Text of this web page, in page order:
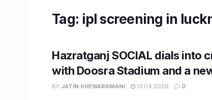
Tag: ipl screening in
Hazratganj SOCIAL dials into
with Doosra Stadium and a
BY JATIN SHEWARAMANI 13.04.2026 0